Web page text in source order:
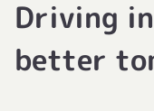
Driving
better